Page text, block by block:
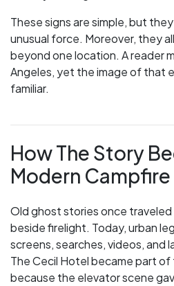
These signs are simple, but
unusual force. Moreover, they
beyond one location. A reader
Angeles, yet the image of that
familiar.
How The Story
Modern Campfire
Old ghost stories once
beside firelight. Today, urban
screens, searches, videos, and
The Cecil Hotel became part
because the elevator scene